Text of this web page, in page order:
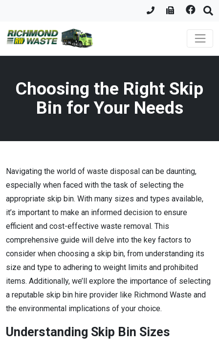
Choosing the Right Skip
Bin for Your Needs
Navigating the world of waste disposal can be daunting,
especially when faced with the task of selecting the
appropriate skip bin. With many sizes and types available,
it’s important to make an informed decision to ensure
efficient and cost-effective waste removal. This
comprehensive guide will delve into the key factors to
consider when choosing a skip bin, from understanding its
size and type to adhering to weight limits and prohibited
items. Additionally, we’ll explore the importance of selecting
a reputable skip bin hire provider like Richmond Waste and
the environmental implications of your choice.
Understanding Skip Bin Sizes